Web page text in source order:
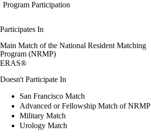
Program Participation
Participates In
Main Match of the National Resident Matching
Program (NRMP)
ERAS®
Doesn't Participate In
San Francisco Match
Advanced or Fellowship Match of NRMP
Military Match
Urology Match